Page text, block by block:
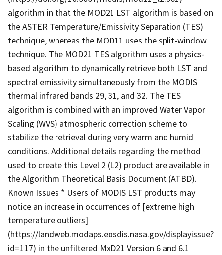
algorithm in that the MOD21 LST algorithm is based on
the ASTER Temperature/Emissivity Separation (TES)
technique, whereas the MOD11 uses the split-window
technique. The MOD21 TES algorithm uses a physics-
based algorithm to dynamically retrieve both LST and
spectral emissivity simultaneously from the MODIS
thermal infrared bands 29, 31, and 32. The TES
algorithm is combined with an improved Water Vapor
Scaling (WVS) atmospheric correction scheme to
stabilize the retrieval during very warm and humid
conditions. Additional details regarding the method
used to create this Level 2 (L2) product are available in
the Algorithm Theoretical Basis Document (ATBD).
Known Issues * Users of MODIS LST products may
notice an increase in occurrences of [extreme high
temperature outliers]
(https://landweb.modaps.eosdis.nasa.gov/displayissue?
id=117) in the unfiltered MxD21 Version 6 and 6.1